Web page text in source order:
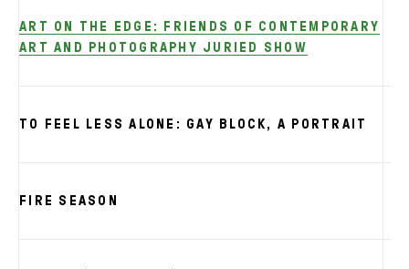
ART ON THE EDGE: FRIENDS OF CONTEMPORARY
ART AND PHOTOGRAPHY JURIED SHOW
TO FEEL LESS ALONE: GAY BLOCK, A PORTRAIT
FIRE SEASON